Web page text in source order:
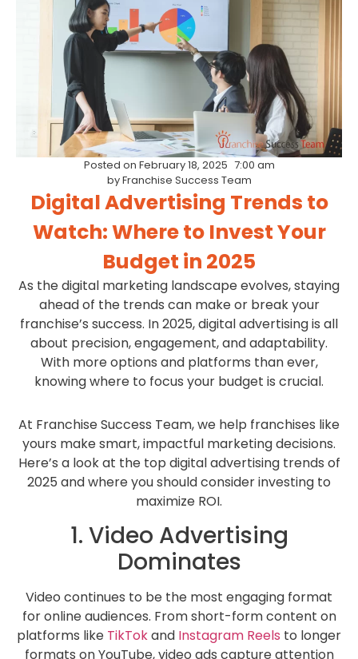
Posted on February 18, 2025 7:00 am
byFranchise Success Team
Digital Advertising Trends to
Watch: Where to Invest Your
Budget in 2025
As the digital marketing landscape evolves, staying
ahead of the trends can make or break your
franchise’s success. In 2025, digital advertising is all
about precision, engagement, and adaptability.
With more options and platforms than ever,
knowing where to focus your budget is crucial.
At Franchise Success Team, we help franchises like
yours make smart, impactful marketing decisions.
Here’s a look at the top digital advertising trends of
2025 and where you should consider investing to
maximize ROI.
1. Video Advertising
Dominates
Video continues to be the most engaging format
for online audiences. From short-form content on
platforms like TikTokand Instagram Reels to longer
formats on YouTube, video ads capture attention